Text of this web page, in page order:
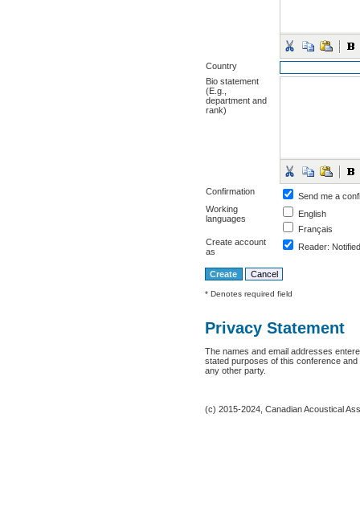
Country
Bio statement
(E.g.,
department and
rank)
Confirmation
Send me a
Working
languages
English
Français
Create account
as
Reader:
* Denotes required field
Privacy Statement
The names and email addresses
stated purposes of this conference
any other party.
(c) 2015-2024, Canadian Acoustical